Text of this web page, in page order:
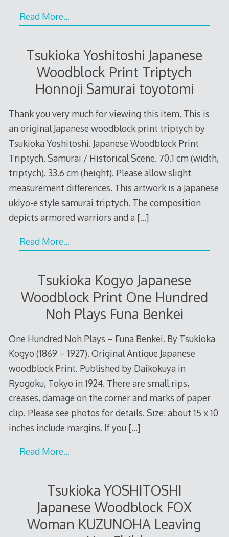
Read More…
Tsukioka Yoshitoshi Japanese
Woodblock Print Triptych
Honnoji Samurai toyotomi
Thank you very much for viewing this item. This is
an original Japanese woodblock print triptych by
Tsukioka Yoshitoshi. Japanese Woodblock Print
Triptych. Samurai / Historical Scene. 70.1 cm (width,
triptych). 33.6 cm (height). Please allow slight
measurement differences. This artwork is a Japanese
ukiyo-e style samurai triptych. The composition
depicts armored warriors and a […]
Read More…
Tsukioka Kogyo Japanese
Woodblock Print One Hundred
Noh Plays Funa Benkei
One Hundred Noh Plays – Funa Benkei. By Tsukioka
Kogyo (1869 – 1927). Original Antique Japanese
woodblock Print. Published by Daikokuya in
Ryogoku, Tokyo in 1924. There are small rips,
creases, damage on the corner and marks of paper
clip. Please see photos for details. Size: about 15 x 10
inches include margins. If you […]
Read More…
Tsukioka YOSHITOSHI
Japanese Woodblock FOX
Woman KUZUNOHA Leaving